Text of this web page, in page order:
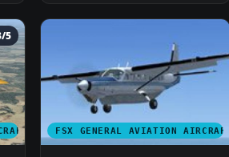
5
FSX GENERAL AVIATION AIRCRAFT